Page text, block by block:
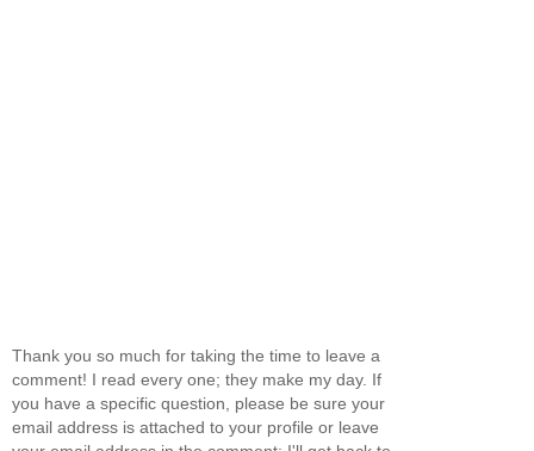
Thank you so much for taking the time to leave a
comment! I read every one; they make my day. If
you have a specific question, please be sure your
email address is attached to your profile or leave